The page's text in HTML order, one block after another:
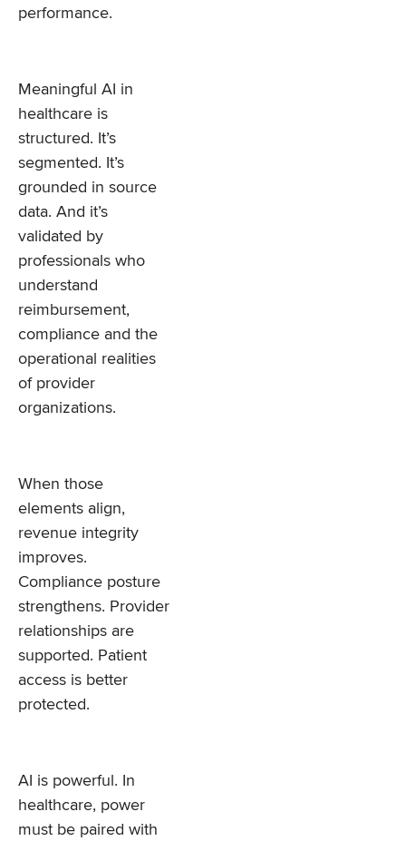
performance.
Meaningful AI in
healthcare is
structured. It’s
segmented. It’s
grounded in source
data. And it’s
validated by
professionals who
understand
reimbursement,
compliance and the
operational realities
of provider
organizations.
When those
elements align,
revenue integrity
improves.
Compliance posture
strengthens. Provider
relationships are
supported. Patient
access is better
protected.
AI is powerful. In
healthcare, power
must be paired with